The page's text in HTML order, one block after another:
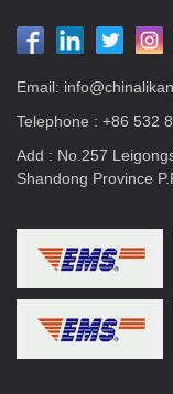
Email:
Telephone : +86 532
Add : No.257
Shandong Province